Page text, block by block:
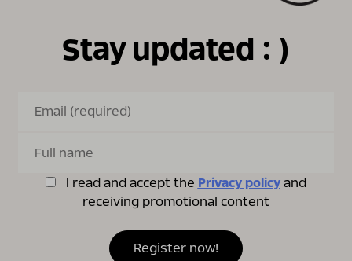
Stay updated : )
I read and accept the Privacy policyand
receiving promotional content